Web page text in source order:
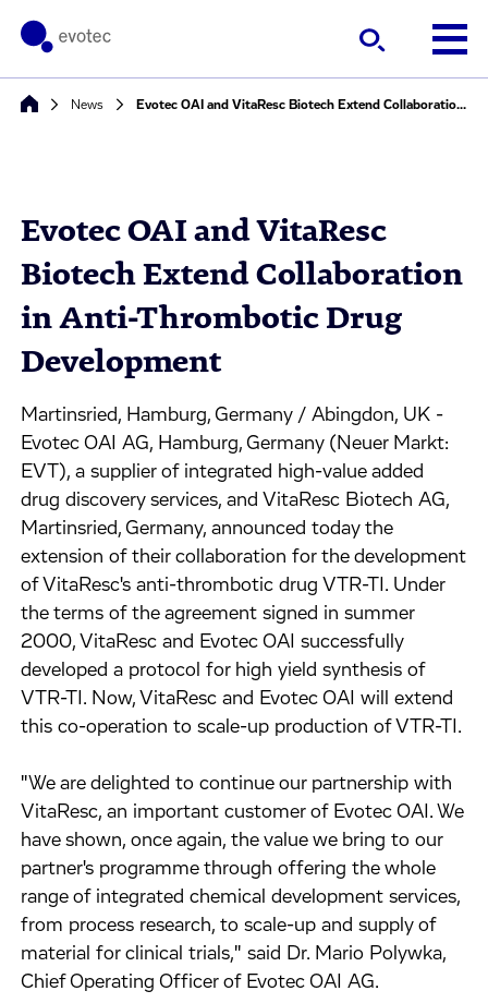
News Evotec OAI and VitaResc Biotech Extend Collaboration in Anti-Thrombotic Drug Development
Evotec OAI and VitaResc
Biotech Extend Collaboration
in Anti-Thrombotic Drug
Development
Martinsried, Hamburg, Germany / Abingdon, UK -
Evotec OAI AG, Hamburg, Germany (Neuer Markt:
EVT), a supplier of integrated high-value added
drug discovery services, and VitaResc Biotech AG,
Martinsried, Germany, announced today the
extension of their collaboration for the development
of VitaResc's anti-thrombotic drug VTR-TI. Under
the terms of the agreement signed in summer
2000, VitaResc and Evotec OAI successfully
developed a protocol for high yield synthesis of
VTR-TI. Now, VitaResc and Evotec OAI will extend
this co-operation to scale-up production of VTR-TI.
"We are delighted to continue our partnership with
VitaResc, an important customer of Evotec OAI. We
have shown, once again, the value we bring to our
partner's programme through offering the whole
range of integrated chemical development services,
from process research, to scale-up and supply of
material for clinical trials," said Dr. Mario Polywka,
Chief Operating Officer of Evotec OAI AG.